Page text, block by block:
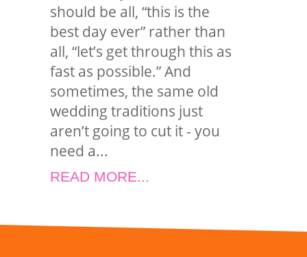
should be all, “this is the
best day ever” rather than
all, “let’s get through this as
fast as possible.” And
sometimes, the same old
wedding traditions just
aren’t going to cut it - you
need a...
READ MORE...